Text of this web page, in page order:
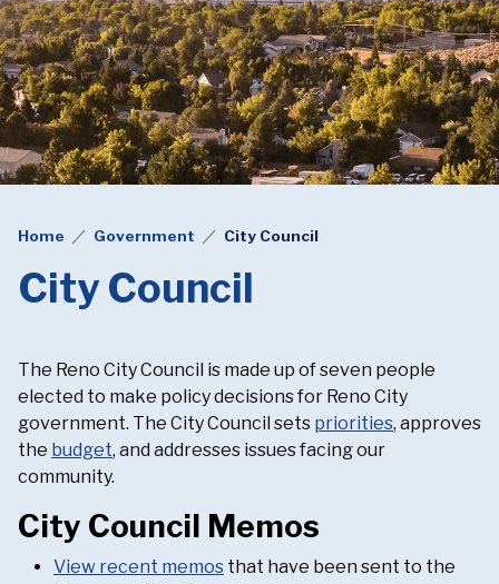
Home Government City Council
City Council
The Reno City Council is made up of seven people
elected to make policy decisions for Reno City
government. The City Council sets priorities, approves
the budget, and addresses issues facing our
community.
City Council Memos
View recent memos that have been sent to the